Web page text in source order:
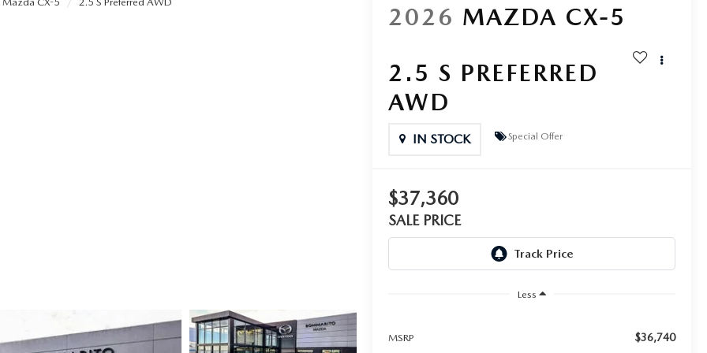
2026 MAZDA CX-5
2.5 S PREFERRED
AWD
IN STOCK Special Offer
$37,360
SALE PRICE
Less
MSRP $36,740